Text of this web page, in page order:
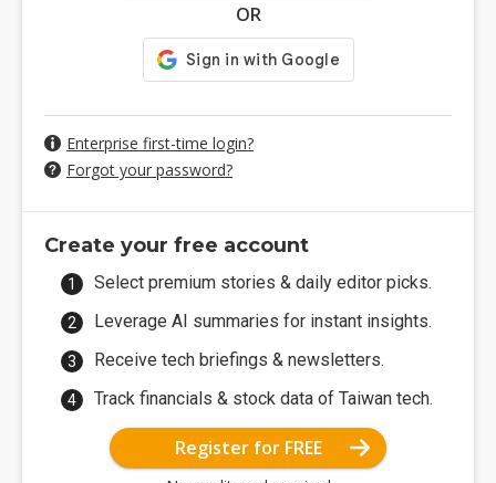
OR
Enterprise first-time login?
Forgot your password?
Create your free account
Select premium stories & daily editor picks.
Leverage AI summaries for instant insights.
Receive tech briefings & newsletters.
Track financials & stock data of Taiwan tech.
Register for FREE